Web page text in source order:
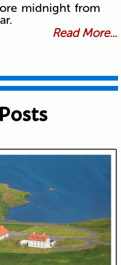
midnight from
Read More...